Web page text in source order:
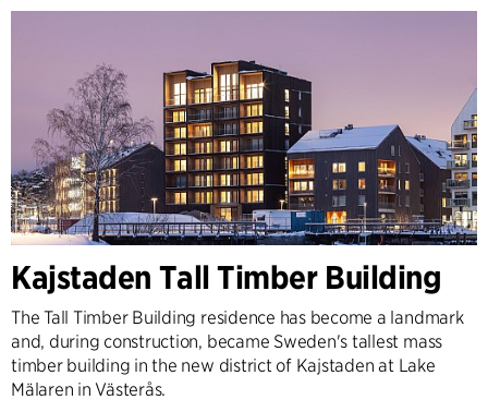
Kajstaden Tall Timber Building
The Tall Timber Building residence has become a landmark
and, during construction, became Sweden's tallest mass
timber building in the new district of Kajstaden at Lake
Mälaren in Västerås.